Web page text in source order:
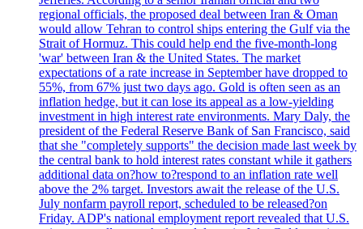
regional officials, the proposed deal between Iran & Oman
would allow Tehran to control ships entering the Gulf via the
Strait of Hormuz. This could help end the five-month-long
'war' between Iran & the United States. The market
expectations of a rate increase in September have dropped to
55%, from 67% just two days ago. Gold is often seen as an
inflation hedge, but it can lose its appeal as a low-yielding
investment in high interest rate environments. Mary Daly, the
president of the Federal Reserve Bank of San Francisco, said
that she "completely supports" the decision made last week by
the central bank to hold interest rates constant while it gathers
additional data on?how to?respond to an inflation rate well
above the 2% target. Investors await the release of the U.S.
July nonfarm payroll report, scheduled to be released?on
Friday. ADP's national employment report revealed that U.S.